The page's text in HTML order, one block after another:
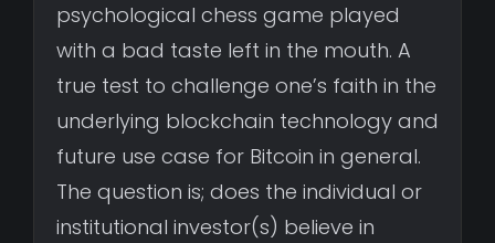
psychological chess game played
with a bad taste left in the mouth. A
true test to challenge one’s faith in the
underlying blockchain technology and
future use case for Bitcoin in general.
The question is; does the individual or
institutional investor(s) believe in